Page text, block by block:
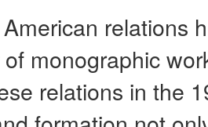
relations
monographic
relations in the